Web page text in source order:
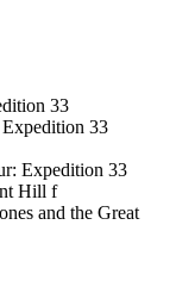
33
33
Expedition 33
Hill f
and the Great